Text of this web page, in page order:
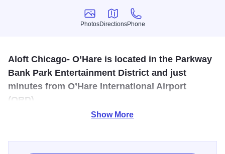
Photos
Photos
Directions
Directions
Phone
Phone
Aloft Chicago- O’Hare is located in the Parkway
Bank Park Entertainment District and just
minutes from O’Hare International Airport
(ORD).
street from the Fashion Outlets of Chicago. Our Chicago
Show More